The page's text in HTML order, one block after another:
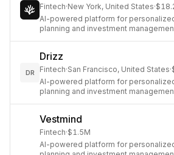
Fintech·New York, United States·
AI-powered platform for
planning and investment
DR
Drizz
Fintech·San Francisco, United States·
AI-powered platform for
planning and investment
Vestmind
Fintech·$1.5M
AI-powered platform for